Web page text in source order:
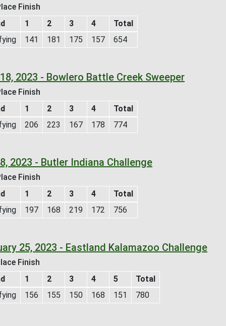
Finish
1 2 3 4
Total
141 181 175 157 654
2023 - Bowlero Battle Creek Sweeper
Finish
1 2 3 4
Total
206 223 167 178 774
2023 - Butler Indiana Challenge
Finish
1 2 3 4
Total
197 168 219 172 756
25, 2023 - Eastland Kalamazoo Challenge
Finish
1 2 3 4 5
Total
156 155 150 168 151 780